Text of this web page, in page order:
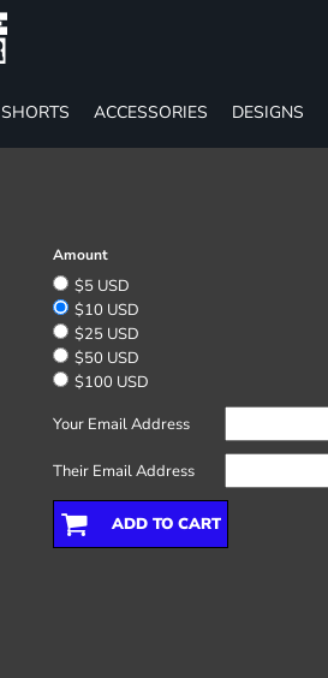
SHORTS ACCESSORIES DESIGNS
Amount
$5 USD
$10 USD
$25 USD
$50 USD
$100 USD
Your Email Address
Their Email Address
ADD TO CART